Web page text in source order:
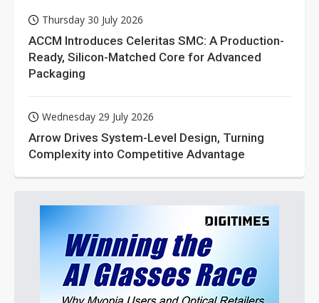
Thursday 30 July 2026
ACCM Introduces Celeritas SMC: A Production-
Ready, Silicon-Matched Core for Advanced
Packaging
Wednesday 29 July 2026
Arrow Drives System-Level Design, Turning
Complexity into Competitive Advantage